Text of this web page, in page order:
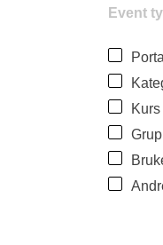
Event
Portal
Kurs